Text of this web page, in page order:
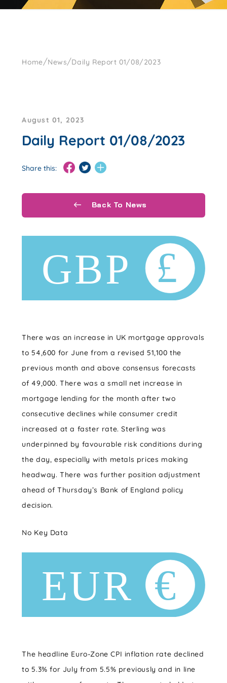
Home/News/Daily Report 01/08/2023
August 01, 2023
Daily Report 01/08/2023
Share this:
Back To News
There was an increase in UK mortgage approvals
to 54,600 for June from a revised 51,100 the
previous month and above consensus forecasts
of 49,000. There was a small net increase in
mortgage lending for the month after two
consecutive declines while consumer credit
increased at a faster rate. Sterling was
underpinned by favourable risk conditions during
the day, especially with metals prices making
headway. There was further position adjustment
ahead of Thursday’s Bank of England policy
decision.
No Key Data
The headline Euro-Zone CPI inflation rate declined
to 5.3% for July from 5.5% previously and in line